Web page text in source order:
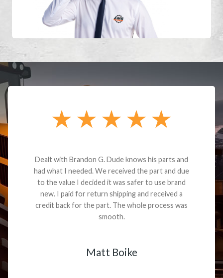
Dealt with Brandon G. Dude knows his parts and
had what I needed. We received the part and due
to the value I decided it was safer to use brand
new. I paid for return shipping and received a
credit back for the part. The whole process was
smooth.
Matt Boike